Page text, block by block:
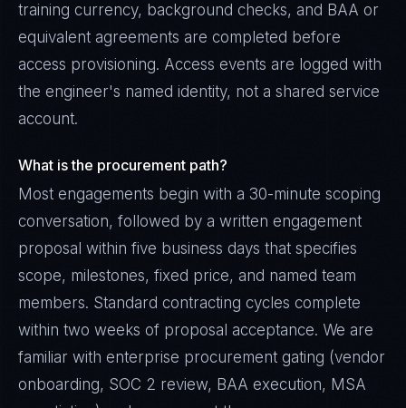
training currency, background checks, and BAA or
equivalent agreements are completed before
access provisioning. Access events are logged with
the engineer's named identity, not a shared service
account.
What is the procurement path?
Most engagements begin with a 30-minute scoping
conversation, followed by a written engagement
proposal within five business days that specifies
scope, milestones, fixed price, and named team
members. Standard contracting cycles complete
within two weeks of proposal acceptance. We are
familiar with enterprise procurement gating (vendor
onboarding, SOC 2 review, BAA execution, MSA